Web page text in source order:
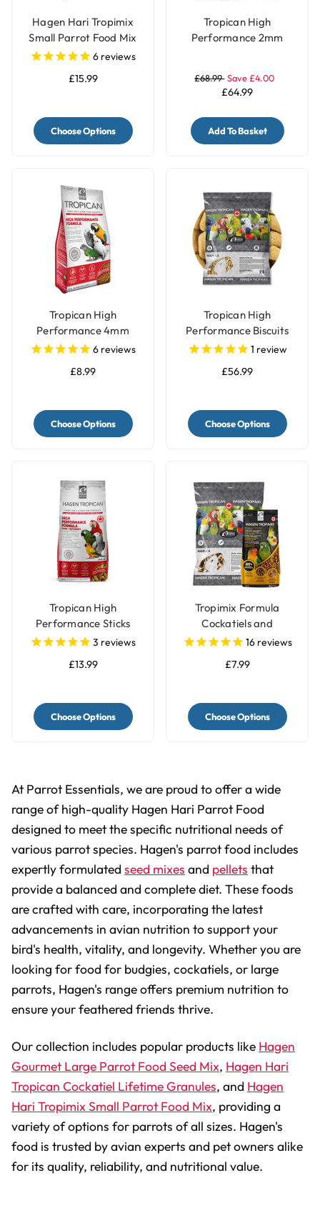
Hagen Hari Tropimix
Small Parrot Food Mix
6 reviews
£15.99
Choose Options
Tropican High
Performance 2mm
11.34Kg
£68.99 Save £4.00
£64.99
Add To Basket
Tropican High
Performance 4mm
Granules Complete
6 reviews
£8.99
Choose Options
Tropican High
Performance Biscuits
Parrot Food
1 review
£56.99
Choose Options
Tropican High
Performance Sticks
Parrot Food
3 reviews
£13.99
Choose Options
Tropimix Formula
Cockatiels and
Lovebirds Food
16reviews
£7.99
Choose Options
At Parrot Essentials, we are proud to offer a wide
range of high-quality Hagen Hari Parrot Food
designed to meet the specific nutritional needs of
various parrot species. Hagen's parrot food includes
expertly formulated seed mixes and pellets that
provide a balanced and complete diet. These foods
are crafted with care, incorporating the latest
advancements in avian nutrition to support your
bird's health, vitality, and longevity. Whether you are
looking for food for budgies, cockatiels, or large
parrots, Hagen's range offers premium nutrition to
ensure your feathered friends thrive.
Our collection includes popular products like Hagen
Gourmet Large Parrot Food Seed Mix, Hagen Hari
Tropican Cockatiel Lifetime Granules, and Hagen
Hari Tropimix Small Parrot Food Mix, providing a
variety of options for parrots of all sizes. Hagen's
food is trusted by avian experts and pet owners alike
for its quality, reliability, and nutritional value.